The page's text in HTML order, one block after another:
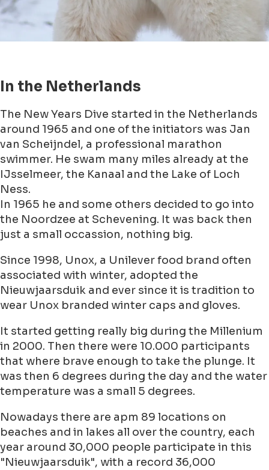
In the Netherlands
The New Years Dive started in the Netherlands
around 1965 and one of the initiators was Jan
van Scheijndel, a professional marathon
swimmer. He swam many miles already at the
IJsselmeer, the Kanaal and the Lake of Loch
Ness.
In 1965 he and some others decided to go into
the Noordzee at Schevening. It was back then
just a small occassion, nothing big.
Since 1998, Unox, a Unilever food brand often
associated with winter, adopted the
Nieuwjaarsduik and ever since it is tradition to
wear Unox branded winter caps and gloves.
It started getting really big during the Millenium
in 2000. Then there were 10.000 participants
that where brave enough to take the plunge. It
was then 6 degrees during the day and the water
temperature was a small 5 degrees.
Nowadays there are apm 89 locations on
beaches and in lakes all over the country, each
year around 30,000 people participate in this
"Nieuwjaarsduik", with a record 36,000